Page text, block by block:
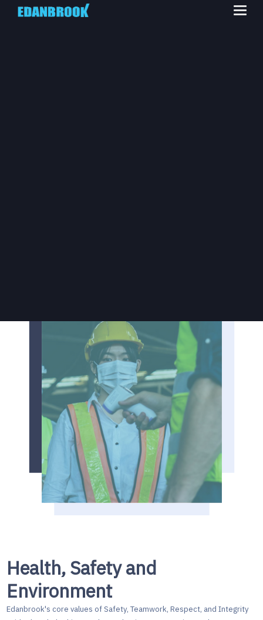
Health, Safety and
Environment
Edanbrook's core values of Safety, Teamwork, Respect, and Integrity